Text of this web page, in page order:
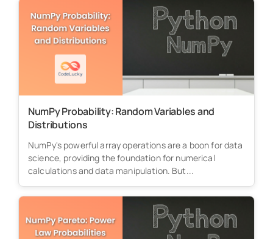
NumPy Probability: Random Variables and
Distributions
NumPy's powerful array operations are a boon for data
science, providing the foundation for numerical
calculations and data manipulation. But...